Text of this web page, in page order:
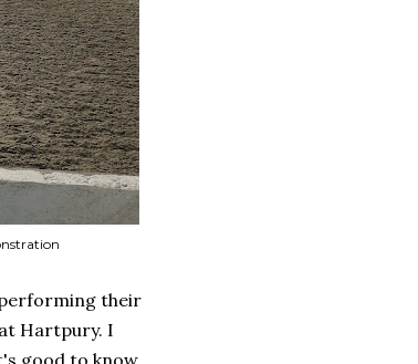
their
Hartpury. I